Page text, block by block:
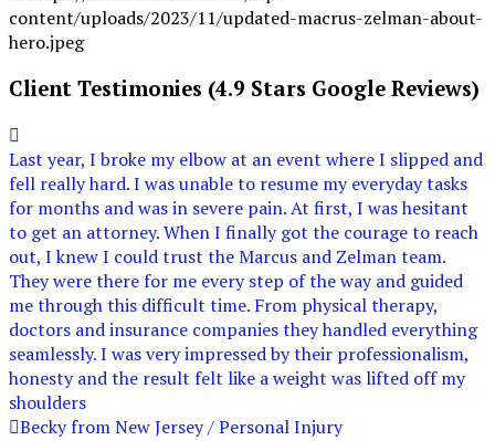
Client Testimonies (4.9 Stars Google Reviews)
Last year, I broke my elbow at an event where I slipped and
fell really hard. I was unable to resume my everyday tasks
for months and was in severe pain. At first, I was hesitant
to get an attorney. When I finally got the courage to reach
out, I knew I could trust the Marcus and Zelman team.
They were there for me every step of the way and guided
me through this difficult time. From physical therapy,
doctors and insurance companies they handled everything
seamlessly. I was very impressed by their professionalism,
honesty and the result felt like a weight was lifted off my
shoulders
Becky from New Jersey / Personal Injury